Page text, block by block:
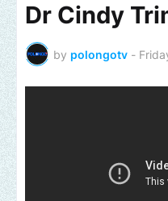
Dr Cindy
by polongotv -